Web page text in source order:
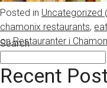
Posted in Uncategorized
chamonix restaurants,
on Restauranter i
Search
Recent